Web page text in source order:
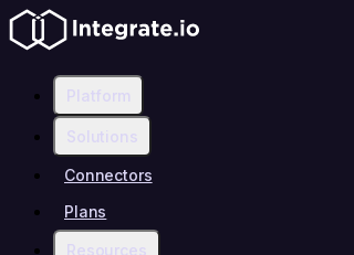
Platform
Solutions
Connectors
Plans
Resources